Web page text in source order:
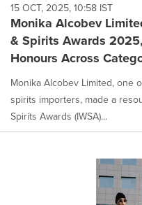
15 OCT, 2025, 10:58 IST
Monika Alcobev
& Spirits Awards
Honours Across
Monika Alcobev Limited, one
spirits importers, made a
Spirits Awards (IWSA)...